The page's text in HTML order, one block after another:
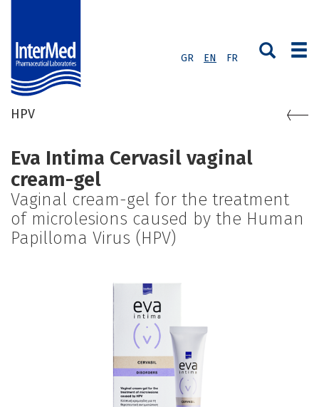
GR EN FR
HPV
Eva Intima Cervasil vaginal
cream-gel
Vaginal cream-gel for the treatment
of microlesions caused by the Human
Papilloma Virus (HPV)